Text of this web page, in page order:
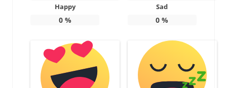
Happy
0%
Sad
0 %